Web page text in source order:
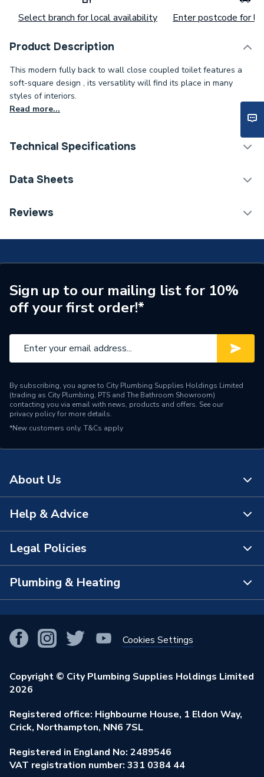
Select branch for local availability Enter postcode for
Product Description
This modern fully back to wall close coupled toilet features a
soft-square design , its versatility will find its place in many
styles of interiors.
Read more...
Technical Specifications
Category Name
Standards Met
CE
Shape
Curved
Includes
Fixing Screw
Flush Type
Dual Flush
Supplier Part Number
Range Description
Data Sheets
TECH Sheet 1 - iflo Tordera Rimless Fully Back to
Reviews
Sign up to our mailing list for 10%
off your first order!*
By subscribing, you agree to City Plumbing Supplies Holdings Limited
(trading as City Plumbing, PTS and The Bathroom Showroom)
contacting you via email with news, products and offers. See our
privacy policyfor more details.
*New customers only. T&Cs apply
About Us
About Us
The Bathroom Showroom
City Plumbing App
Our Businesses
Our Job Vacancies
Stay Safe
Our ESG Ambitions
Help & Advice
Contact Us
FAQs
View All Branches
Brochures & Leaflets
Learning Hub
Legal Policies
Terms & Conditions of Sale
Purchase Terms
Returns Policy
Privacy Policy
Modern Slavery Act
Environmental Policy
Plumbing & Heating
Smart Homes
Renewables & Energy Efficiency
Trade Toolkit
Brand Spotlights
Elecstore
Cookies Settings
Copyright © City Plumbing Supplies Holdings Limited
2026
Registered office: Highbourne House, 1 Eldon Way,
Crick, Northampton, NN6 7SL
Registered in England No: 2489546
VAT registration number: 331 0384 44